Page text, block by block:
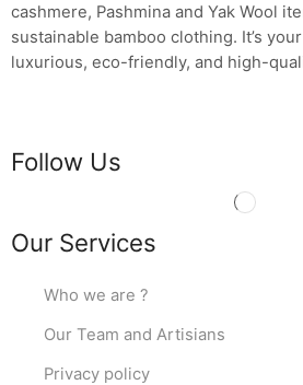
cashmere, Pashmina and Yak Wool
sustainable bamboo clothing. It’s
luxurious, eco-friendly, and high-
Follow Us
Our Services
Who we are ?
Our Team and Artisians
Privacy policy